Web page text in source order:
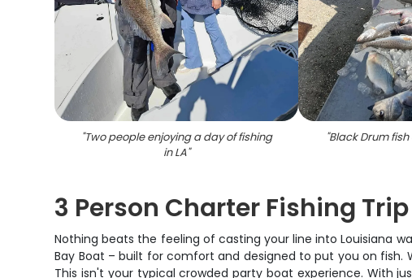
"Two people enjoying a day of fishing
in LA"
"Black Drum
3 Person Charter Fishing
Nothing beats the feeling of casting your line into Louisiana
Bay Boat – built for comfort and designed to put you on
This isn't your typical crowded party boat experience. With